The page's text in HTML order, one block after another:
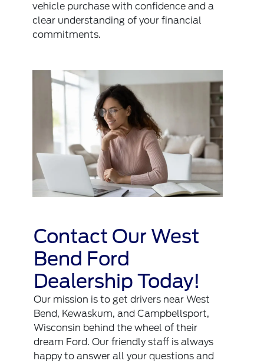
vehicle purchase with confidence and a
clear understanding of your financial
commitments.
Contact Our West
Bend Ford
Dealership Today!
Our mission is to get drivers near West
Bend, Kewaskum, and Campbellsport,
Wisconsin behind the wheel of their
dream Ford. Our friendly staff is always
happy to answer all your questions and